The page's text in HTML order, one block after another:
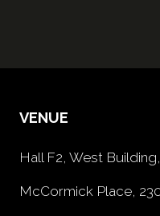
VENUE
Hall F2, West
McCormick Place,